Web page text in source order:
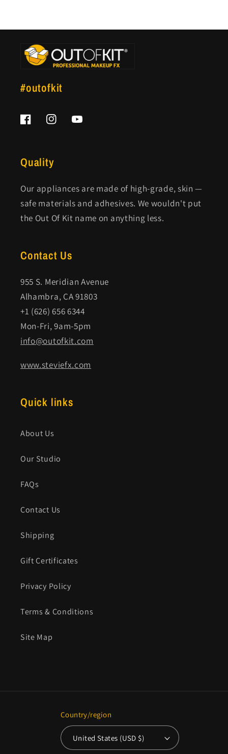
#outofkit
FacebookInstagramYouTube
Quality
Our appliances are made of high-grade, skin —
safe materials and adhesives. We wouldn't put
the Out Of Kit name on anything less.
Contact Us
955 S. Meridian Avenue
Alhambra, CA 91803
+1 (626) 656 6344
Mon-Fri, 9am-5pm
info@outofkit.com
www.steviefx.com
Quick links
About Us
Our Studio
FAQs
Contact Us
Shipping
Gift Certificates
Privacy Policy
Terms & Conditions
Site Map
Country/region
United States (USD $)